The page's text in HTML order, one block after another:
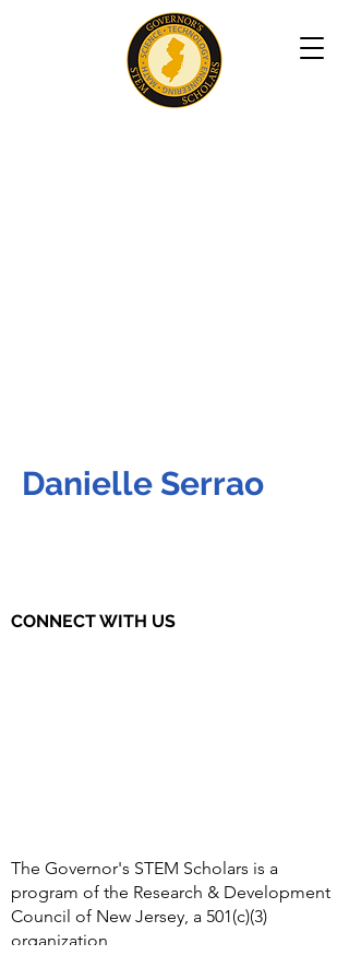
Danielle Serrao
CONNECT WITH US
The Governor's STEM Scholars is a
program of the Research & Development
Council of New Jersey, a 501(c)(3)
organization